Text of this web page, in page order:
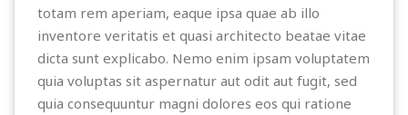
totam rem aperiam, eaque ipsa quae ab illo
inventore veritatis et quasi architecto beatae vitae
dicta sunt explicabo. Nemo enim ipsam voluptatem
quia voluptas sit aspernatur aut odit aut fugit, sed
quia consequuntur magni dolores eos qui ratione